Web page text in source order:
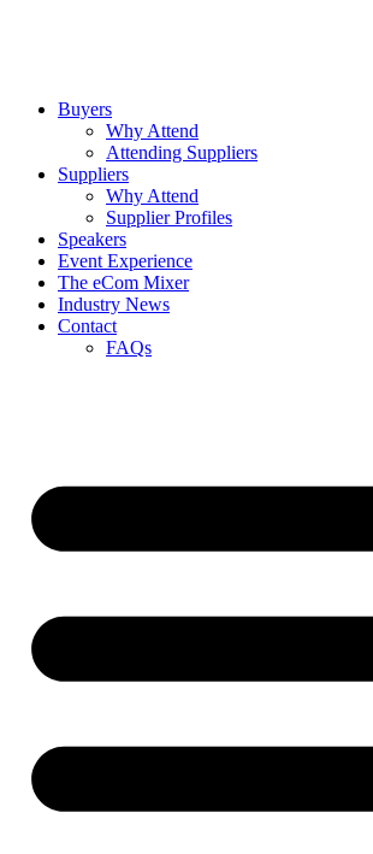
Buyers
Why Attend
Attending Suppliers
Suppliers
Why Attend
Supplier Profiles
Speakers
Event Experience
The eCom Mixer
Industry News
Contact
FAQs